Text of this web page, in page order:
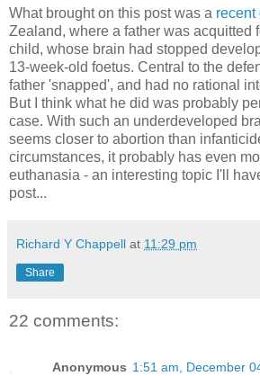
What brought on this post was a recent
Zealand, where a father was acquitted
child, whose brain had stopped
13-week-old foetus. Central to the
father 'snapped', and had no rational
But I think what he did was probably
case. With such an underdeveloped
seems closer to abortion than
circumstances, it probably has even
euthanasia - an interesting topic I'll
post...
Richard Y Chappell at 11:29 pm
Share
22 comments:
Anonymous 1:51 am, December